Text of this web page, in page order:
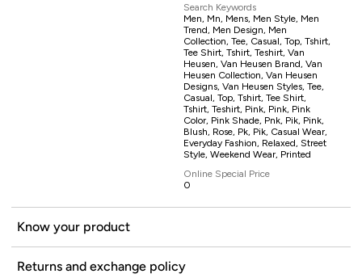
Search Keywords
Men, Mn, Mens, Men Style, Men
Trend, Men Design, Men
Collection, Tee, Casual, Top, Tshirt,
Tee Shirt, Tshirt, Teshirt, Van
Heusen, Van Heusen Brand, Van
Heusen Collection, Van Heusen
Designs, Van Heusen Styles, Tee,
Casual, Top, Tshirt, Tee Shirt,
Tshirt, Teshirt, Pink, Pink, Pink
Color, Pink Shade, Pnk, Pik, Pink,
Blush, Rose, Pk, Pik, Casual Wear,
Everyday Fashion, Relaxed, Street
Style, Weekend Wear, Printed
Online Special Price
0
Know your product
Returns and exchange policy